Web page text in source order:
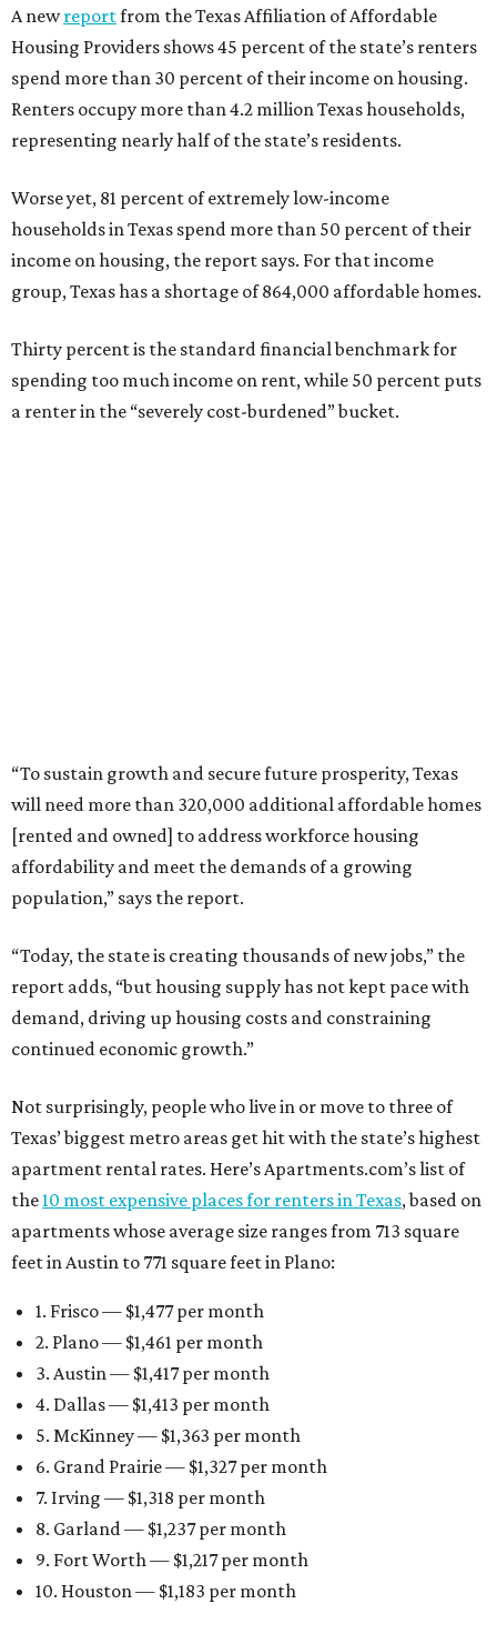
A newreportfrom the Texas Affiliation of Affordable
Housing Providers shows 45 percent of the state’s renters
spend more than 30 percent of their income on housing.
Renters occupy more than 4.2 million Texas households,
representing nearly half of the state’s residents.
Worse yet, 81 percent of extremely low-income
households in Texas spend more than 50 percent of their
income on housing, the report says. For that income
group, Texas has a shortage of 864,000 affordable homes.
Thirty percent is the standard financial benchmark for
spending too much income on rent, while 50 percent puts
a renter in the “severely cost-burdened” bucket.
“To sustain growth and secure future prosperity, Texas
will need more than 320,000 additional affordable homes
[rented and owned] to address workforce housing
affordability and meet the demands of a growing
population,” says the report.
“Today, the state is creating thousands of new jobs,” the
report adds, “but housing supply has not kept pace with
demand, driving up housing costs and constraining
continued economic growth.”
Not surprisingly, people who live in or move to three of
Texas’ biggest metro areas get hit with the state’s highest
apartment rental rates. Here’s Apartments.com’s list of
the10 most expensive places for renters in Texas, based on
apartments whose average size ranges from 713 square
feet in Austin to 771 square feet in Plano:
1. Frisco — $1,477 per month
2. Plano — $1,461 per month
3. Austin — $1,417 per month
4. Dallas — $1,413 per month
5. McKinney — $1,363 per month
6. Grand Prairie — $1,327 per month
7. Irving — $1,318 per month
8. Garland — $1,237 per month
9. Fort Worth — $1,217 per month
10. Houston — $1,183 per month